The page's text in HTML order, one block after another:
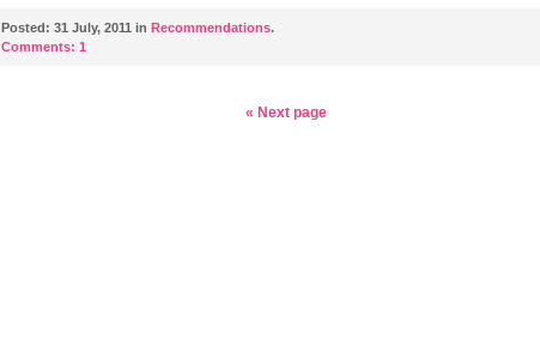
Posted: 31 July, 2011 in Recommendations.
Comments: 1
« Next page